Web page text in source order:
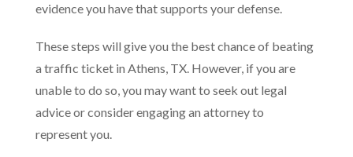
evidence you have that supports your defense.
These steps will give you the best chance of beating
a traffic ticket in Athens, TX. However, if you are
unable to do so, you may want to seek out legal
advice or consider engaging an attorney to
represent you.